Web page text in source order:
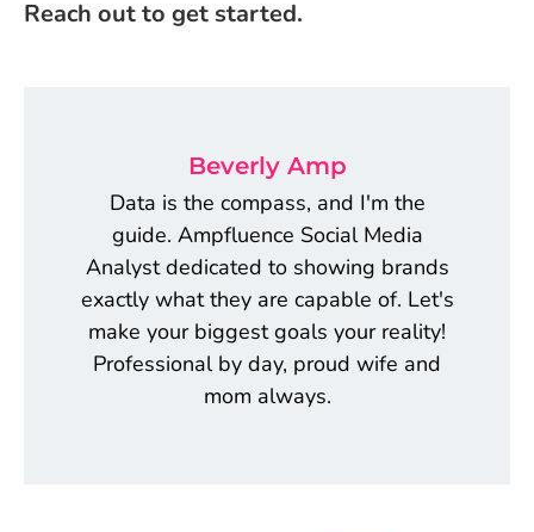
Reach out to get started.
Beverly Amp
Data is the compass, and I'm the
guide. Ampfluence Social Media
Analyst dedicated to showing brands
exactly what they are capable of. Let's
make your biggest goals your reality!
Professional by day, proud wife and
mom always.